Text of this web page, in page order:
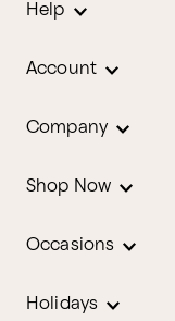
Help
Account
Company
Shop Now
Occasions
Holidays